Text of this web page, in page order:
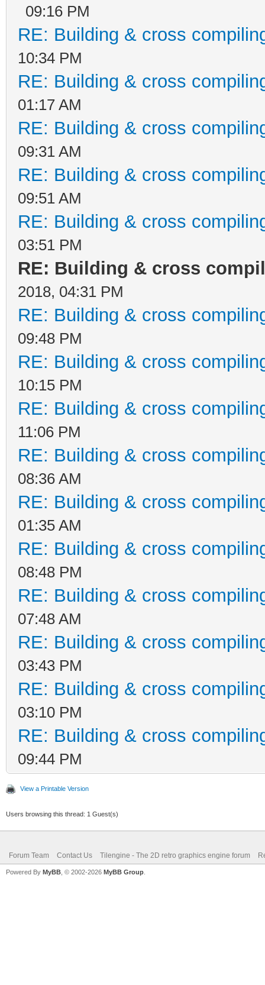
09:16 PM
RE: Building & cross
10:34 PM
RE: Building & cross
01:17 AM
RE: Building & cross
09:31 AM
RE: Building & cross
09:51 AM
RE: Building & cross
03:51 PM
RE: Building & cross
2018, 04:31 PM
RE: Building & cross
09:48 PM
RE: Building & cross
10:15 PM
RE: Building & cross
11:06 PM
RE: Building & cross
08:36 AM
RE: Building & cross
01:35 AM
RE: Building & cross
08:48 PM
RE: Building & cross
07:48 AM
RE: Building & cross
03:43 PM
RE: Building & cross
03:10 PM
RE: Building & cross
09:44 PM
View a Printable Version
Users browsing this thread: 1 Guest(s)
Forum Team Contact Us Tilengine - The 2D retro graphics engine forum
Powered By MyBB , © 2002-2026 MyBB Group